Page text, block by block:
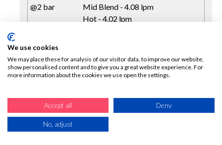
@2 bar
Mid Blend - 4.08 lpm
Hot - 4.02 lpm
@3 bar
Hot - 4.22 lpm
COLD START CHROME SMALL
We use cookies
We may place these for analysis of our visitor data, to improve our website,
show personalised content and to give you a great website experience. For
more information about the cookies we use open the settings.
Accept all Deny
No, adjust